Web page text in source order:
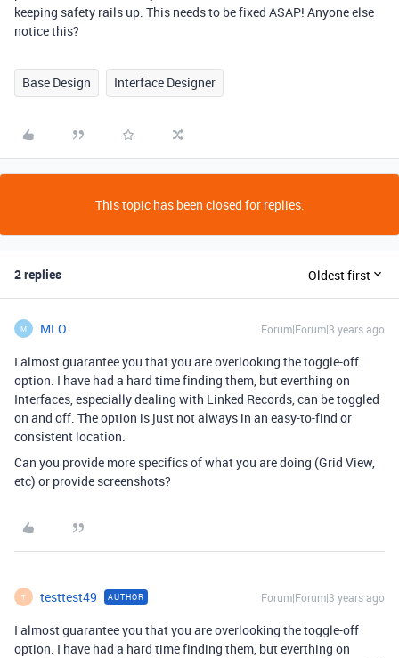
keeping safety rails up. This needs to be fixed ASAP! Anyone else
notice this?
Base Design Interface Designer
This topic has been closed for replies.
2 replies Oldest first
M MLO Forum|Forum|3 years ago
I almost guarantee you that you are overlooking the toggle-off
option. I have had a hard time finding them, but everthing on
Interfaces, especially dealing with Linked Records, can be toggled
on and off. The option is just not always in an easy-to-find or
consistent location.
Can you provide more specifics of what you are doing (Grid View,
etc) or provide screenshots?
T testtest49 AUTHOR Forum|Forum|3 years ago
I almost guarantee you that you are overlooking the toggle-off
option. I have had a hard time finding them, but everthing on